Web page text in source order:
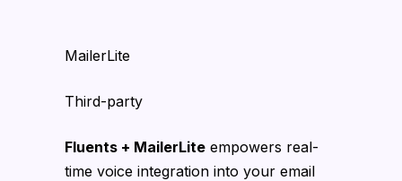
MailerLite
Third-party
Fluents + MailerLite empowers real-
time voice integration into your email